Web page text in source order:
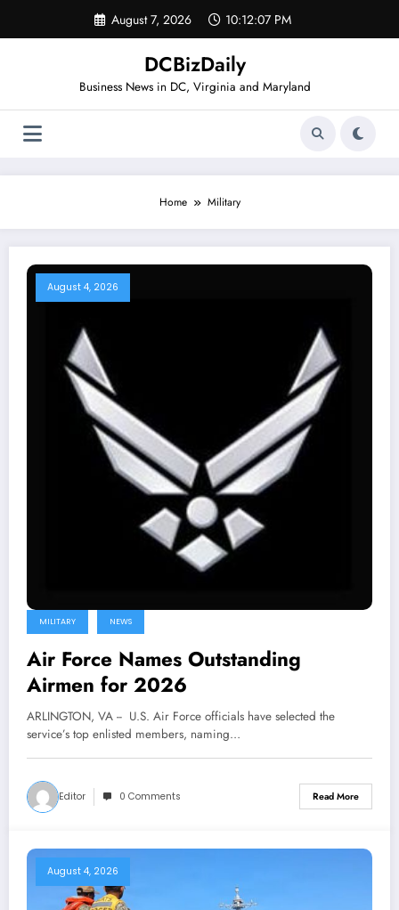
content
August 7, 2026 10:12:08 PM
DCBizDaily
Business News in DC, Virginia and Maryland
Home Military
August 4, 2026
MILITARY NEWS
Air Force Names Outstanding
Airmen for 2026
ARLINGTON, VA -- U.S. Air Force officials have selected the
service’s top enlisted members, naming…
Editor 0 Comments Read More
August 4, 2026